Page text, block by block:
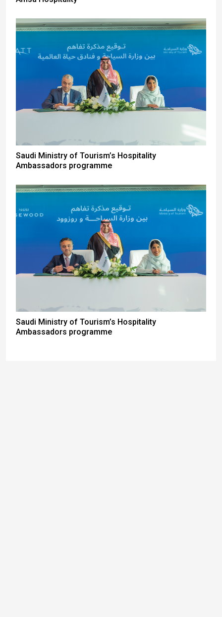
Saudi Ministry of Tourism’s Hospitality
Ambassadors programme
Saudi Ministry of Tourism’s Hospitality
Ambassadors programme